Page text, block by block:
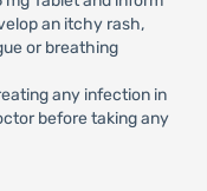
an itchy rash,
or breathing
any infection in
before taking any